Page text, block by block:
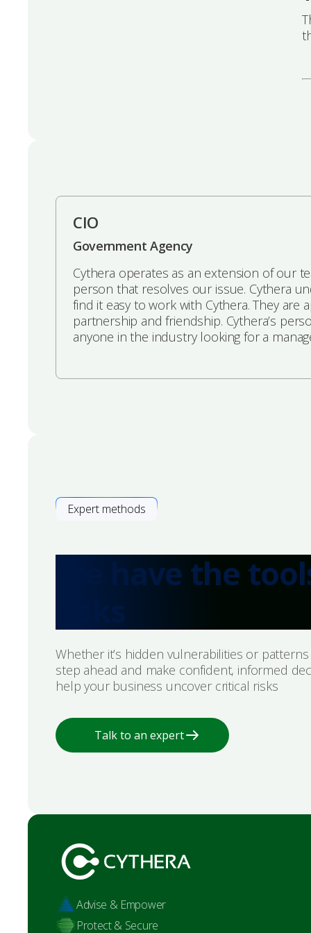
CIO
Government Agency
Cythera operates as an extension of our
person that resolves our issue. Cythera
find it easy to work with Cythera. They
partnership and friendship. Cythera’s
anyone in the industry looking for a
Expert methods
We have the
Whether it’s hidden vulnerabilities or
step ahead and make confident, informed
help your business uncover critical risks
Talk to an expert
Advise & Empower
Protect & Secure